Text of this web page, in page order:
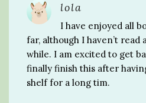
lola
I have enjoyed all
far, although I haven’t read
while. I am excited to get
finally finish this after
shelf for a long tim.